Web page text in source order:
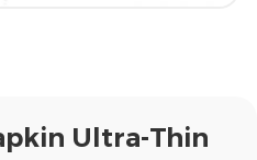
Ultra-Thin